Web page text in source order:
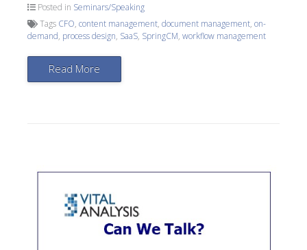
Posted in Seminars/Speaking
Tags CFO, content management, document management, on-
demand, process design, SaaS, SpringCM, workflow management
Read More